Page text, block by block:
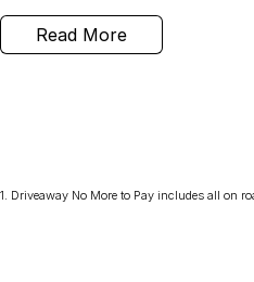
approximately 20 minutes at a fast
safer with our next generation
Read More
1. Driveaway No More to Pay includes all on